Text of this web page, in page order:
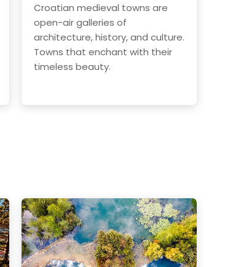
Croatian medieval towns are
open-air galleries of
architecture, history, and culture.
Towns that enchant with their
timeless beauty.